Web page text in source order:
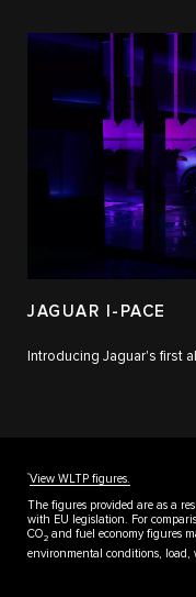
JAGUAR I-PACE
Introducing Jaguar's first
††View WLTP figures.
The figures provided are as a
with EU legislation. For
CO2 and fuel economy figures
environmental conditions, load,